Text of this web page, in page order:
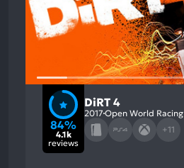
84%
4.1k
reviews
DiRT 4
2017 Open World Racing
+11